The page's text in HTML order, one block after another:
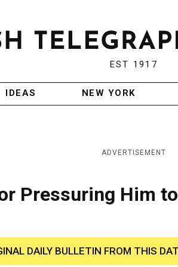
EST 1917
IDEAS NEW YORK
ADVERTISEMENT
Pressuring Him
DAILY BULLETIN FROM THIS